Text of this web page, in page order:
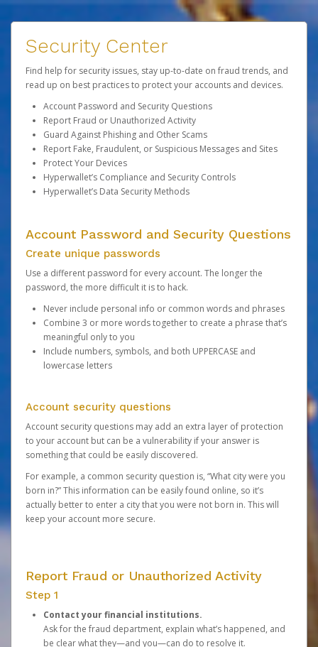
Security Center
Find help for security issues, stay up-to-date on fraud trends, and
read up on best practices to protect your accounts and devices.
Account Password and Security Questions
Report Fraud or Unauthorized Activity
Guard Against Phishing and Other Scams
Report Fake, Fraudulent, or Suspicious Messages and Sites
Protect Your Devices
Hyperwallet’s Compliance and Security Controls
Hyperwallet’s Data Security Methods
Account Password and Security Questions
Create unique passwords
Use a different password for every account. The longer the
password, the more difficult it is to hack.
Never include personal info or common words and phrases
Combine 3 or more words together to create a phrase that’s
meaningful only to you
Include numbers, symbols, and both UPPERCASE and
lowercase letters
Account security questions
Account security questions may add an extra layer of protection
to your account but can be a vulnerability if your answer is
something that could be easily discovered.
For example, a common security question is, “What city were you
born in?” This information can be easily found online, so it’s
actually better to enter a city that you were not born in. This will
keep your account more secure.
Report Fraud or Unauthorized Activity
Step 1
Contact your financial institutions.
Ask for the fraud department, explain what’s happened, and
be clear what they—and you—can do to resolve it.